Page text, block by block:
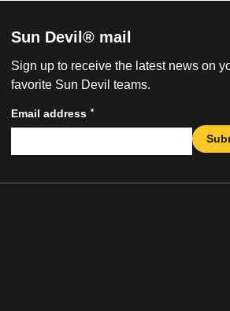
Sun Devil® mail
Sign up to receive the latest news on
favorite Sun Devil teams.
Email address *